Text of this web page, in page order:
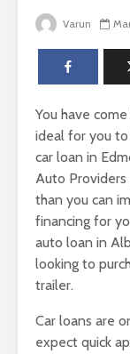
Varun
You have
ideal for you
car loan in
Auto
than you can
financing for
auto loan in
looking to
trailer.
Car loans are
expect quick